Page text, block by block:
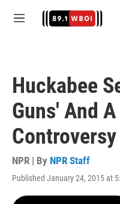
M
Huckabee
Guns' And
Controversy
NPR | By NPR Staff
Published January 24, 2015 at